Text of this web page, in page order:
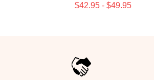
$42.95 - $49.95